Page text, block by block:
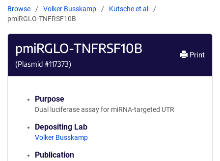
Browse Volker Busskamp
Kutsche et al
pmiRGLO-TNFRSF10B
pmiRGLO-TNFRSF10B
(Plasmid #117373)
Print
Purpose
Dual luciferase assay for miRNA-targeted UTR
Depositing Lab
Volker Busskamp
Publication